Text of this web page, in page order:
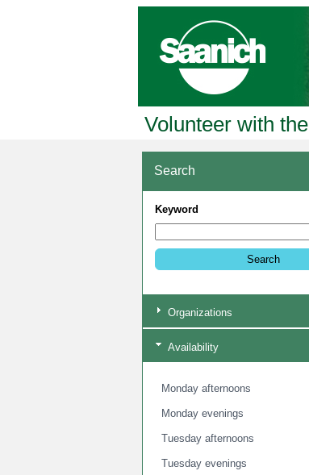
Volunteer with
Search
Keyword
Organizations
Availability
Monday afternoons
Monday evenings
Tuesday afternoons
Tuesday evenings